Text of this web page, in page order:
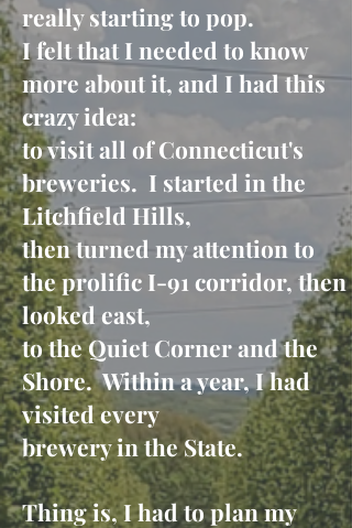
really starting to pop.
I felt that I needed to know
more about it, and I had this
crazy idea:
to visit all of Connecticut's
breweries. I started in the
Litchfield Hills,
then turned my attention to
the prolific I-91 corridor, then
looked east,
to the Quiet Corner and the
Shore. Within a year, I had
visited every
brewery in the State.
Thing is, I had to plan my